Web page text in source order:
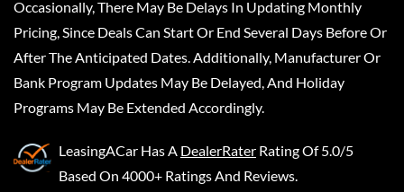
Occasionally, There May Be Delays In Updating Monthly
Pricing, Since Deals Can Start Or End Several Days Before Or
After The Anticipated Dates. Additionally, Manufacturer Or
Bank Program Updates May Be Delayed, And Holiday
Programs May Be Extended Accordingly.
LeasingACar Has A DealerRater Rating Of 5.0/5
Based On 4000+ Ratings And Reviews.